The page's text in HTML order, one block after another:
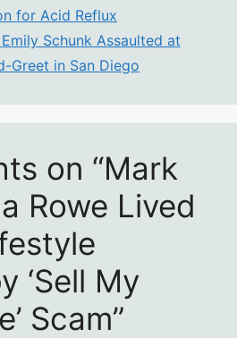
for Acid Reflux
Schunk Assaulted at
Greet in San Diego
on “Mark
Rowe Lived
‘Sell My
Scam”